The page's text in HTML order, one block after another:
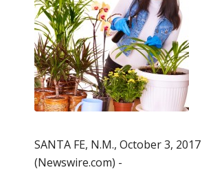
SANTA FE, N.M., October 3, 2017
(Newswire.com) -